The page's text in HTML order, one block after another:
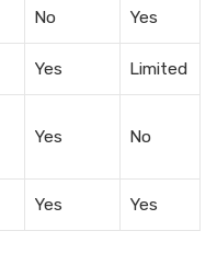
No Yes
Yes Limited
Yes No
Yes Yes